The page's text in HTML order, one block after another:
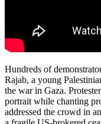
Hundreds of
Rajab, a young
the war in Gaza.
portrait while chanting
addressed the crowd in